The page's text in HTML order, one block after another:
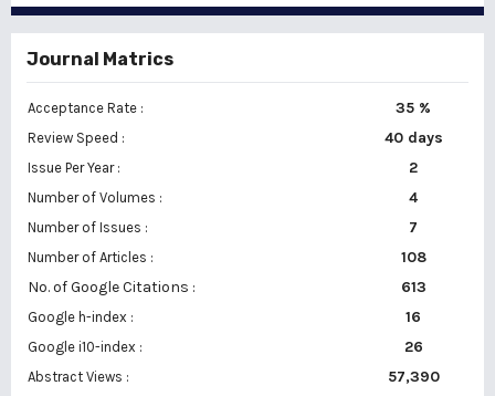
Journal Matrics
Acceptance Rate : 35 %
Review Speed : 40 days
Issue Per Year : 2
Number of Volumes :
4
Number of Issues :
7
Number of Articles :
108
No. of Google Citations : 613
Google h-index : 16
Google i10-index : 26
Abstract Views : 57,390